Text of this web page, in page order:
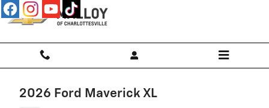
Skip to main content
2026 Ford Maverick XL